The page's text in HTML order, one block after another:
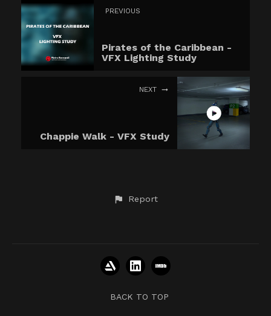
PREVIOUS
Pirates of the Caribbean -
VFX Lighting Study
NEXT
Chappie Walk - VFX Study
Report
BACK TO TOP